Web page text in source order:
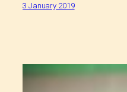
3 January 2019